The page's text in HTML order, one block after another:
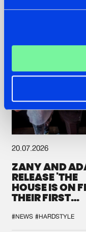
20.07.2026
ZANY AND
RELEASE 'THE
HOUSE IS ON
THEIR FIRST
#NEWS #HARDSTYLE